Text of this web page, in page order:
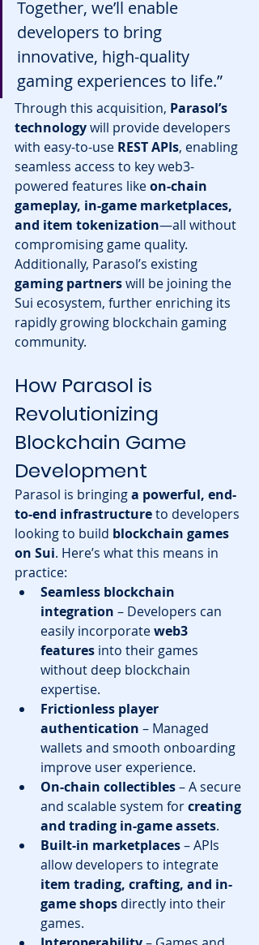
Together, we’ll enable
developers to bring
innovative, high-quality
gaming experiences to life.”
Through this acquisition, Parasol’s
technology will provide developers
with easy-to-use REST APIs, enabling
seamless access to key web3-
powered features like on-chain
gameplay, in-game marketplaces,
and item tokenization—all without
compromising game quality.
Additionally, Parasol’s existing
gaming partners will be joining the
Sui ecosystem, further enriching its
rapidly growing blockchain gaming
community.
How Parasol is
Revolutionizing
Blockchain Game
Development
Parasol is bringing a powerful, end-
to-end infrastructure to developers
looking to build blockchain games
on Sui. Here’s what this means in
practice:
Seamless blockchain
integration – Developers can
easily incorporate web3
features into their games
without deep blockchain
expertise.
Frictionless player
authentication – Managed
wallets and smooth onboarding
improve user experience.
On-chain collectibles – A secure
and scalable system for creating
and trading in-game assets.
Built-in marketplaces – APIs
allow developers to integrate
item trading, crafting, and in-
game shops directly into their
games.